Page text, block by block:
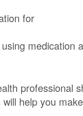
for
medication
professional
help you